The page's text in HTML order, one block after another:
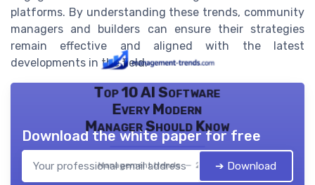
platforms. By understanding these trends, community
managers and builders can ensure their strategies
remain effective and aligned with the latest
developments in the field.
Top 10 AI Software
Every Modern
Manager Should Know
Management trends — 2026
Download the white paper for free
➔ Download